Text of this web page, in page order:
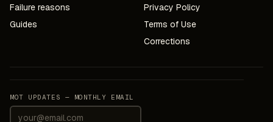
Failure reasons
Guides
Privacy Policy
Terms of Use
Corrections
MOT UPDATES — MONTHLY EMAIL